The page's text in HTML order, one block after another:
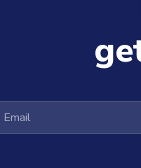
analysis and
before making
with some
Sequoia Financial Media
accuracy, completeness or
328) is a Corporate